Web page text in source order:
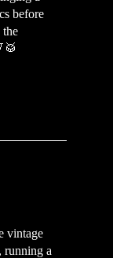
before
vintage
running a